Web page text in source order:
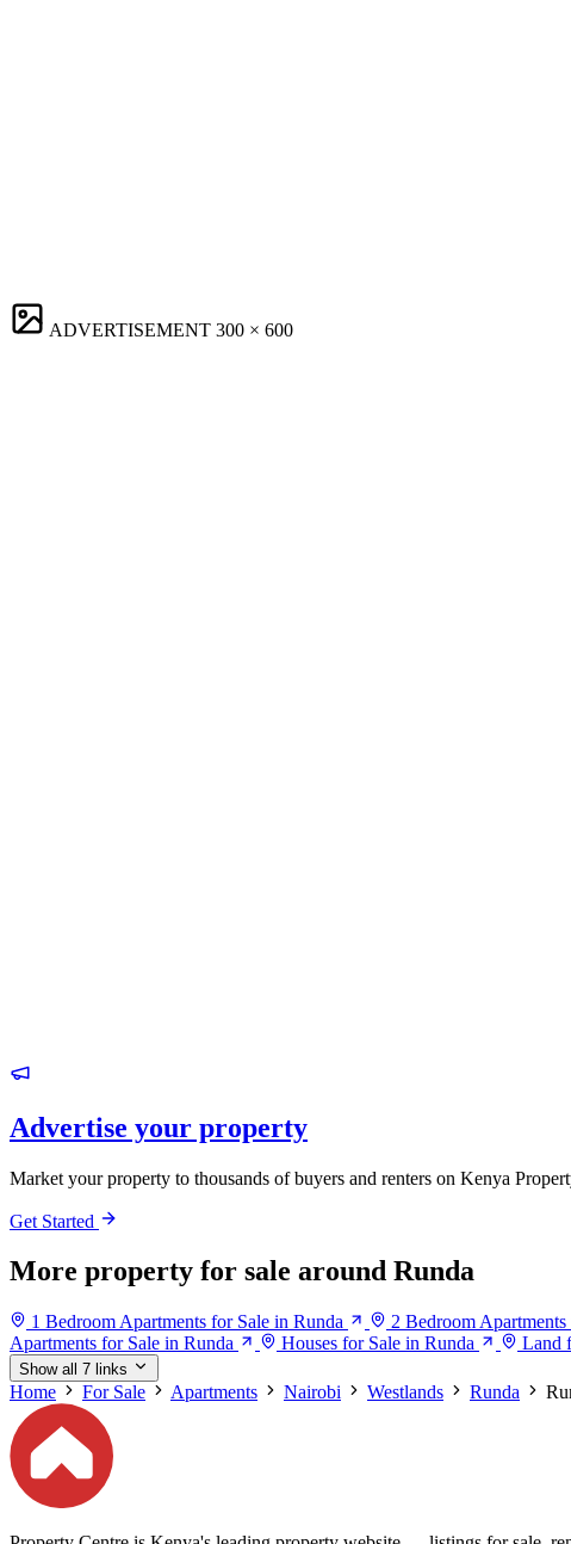
ADVERTISEMENT 300 × 600
Advertise your property
Market your property to thousands of buyers and renters on Kenya
Get Started
More property for sale around Runda
1 Bedroom Apartments for Sale in Runda 2 Bedroom
Apartments for Sale in Runda
Houses for Sale in Runda Land
Show all 7 links
Home For Sale Apartments Nairobi Westlands Runda